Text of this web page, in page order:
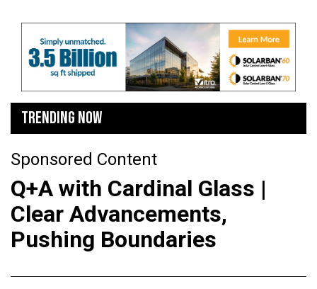
TRENDING NOW
Sponsored Content
Q+A with Cardinal Glass |
Clear Advancements,
Pushing Boundaries